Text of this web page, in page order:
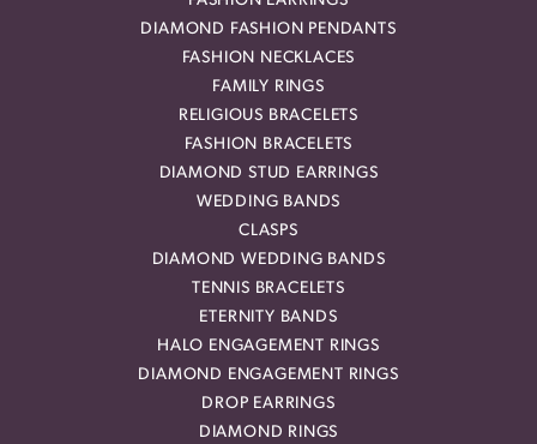
DIAMOND FASHION PENDANTS
FASHION NECKLACES
FAMILY RINGS
RELIGIOUS BRACELETS
FASHION BRACELETS
DIAMOND STUD EARRINGS
WEDDING BANDS
CLASPS
DIAMOND WEDDING BANDS
TENNIS BRACELETS
ETERNITY BANDS
HALO ENGAGEMENT RINGS
DIAMOND ENGAGEMENT RINGS
DROP EARRINGS
DIAMOND RINGS